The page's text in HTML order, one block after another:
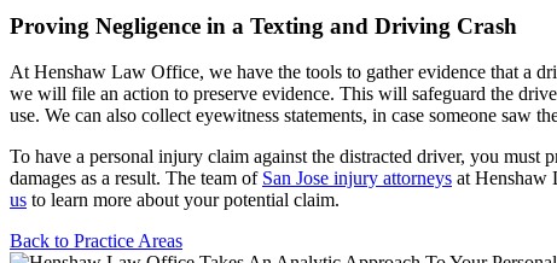
Proving Negligence in a Texting and Driving Crash
At Henshaw Law Office, we have the tools to gather evidence that a
we will file an action to preserve evidence. This will safeguard the
use. We can also collect eyewitness statements, in case someone saw
To have a personal injury claim against the distracted driver, you must
damages as a result. The team of San Jose injury attorneys at Henshaw
us to learn more about your potential claim.
Back to Practice Areas